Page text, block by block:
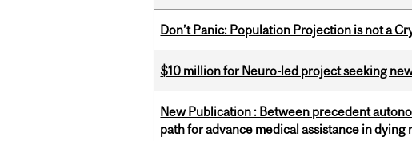
Don’t Panic: Population Projection is not a
$10 million for Neuro-led project seeking
New Publication : Between precedent
path for advance medical assistance in dying